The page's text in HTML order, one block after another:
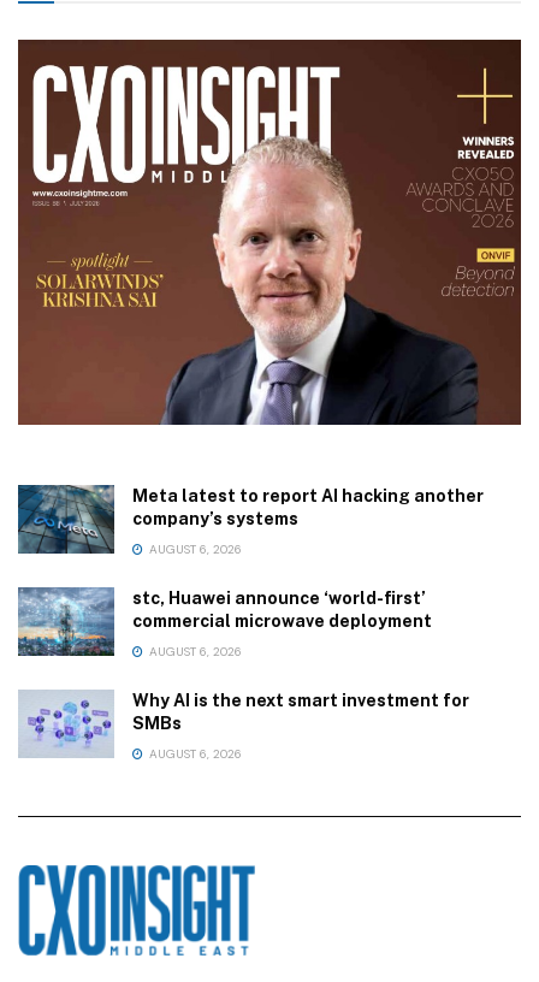
Meta latest to report AI hacking another
company’s systems
AUGUST 6, 2026
stc, Huawei announce ‘world-first’
commercial microwave deployment
AUGUST 6, 2026
Why AI is the next smart investment for
SMBs
AUGUST 6, 2026